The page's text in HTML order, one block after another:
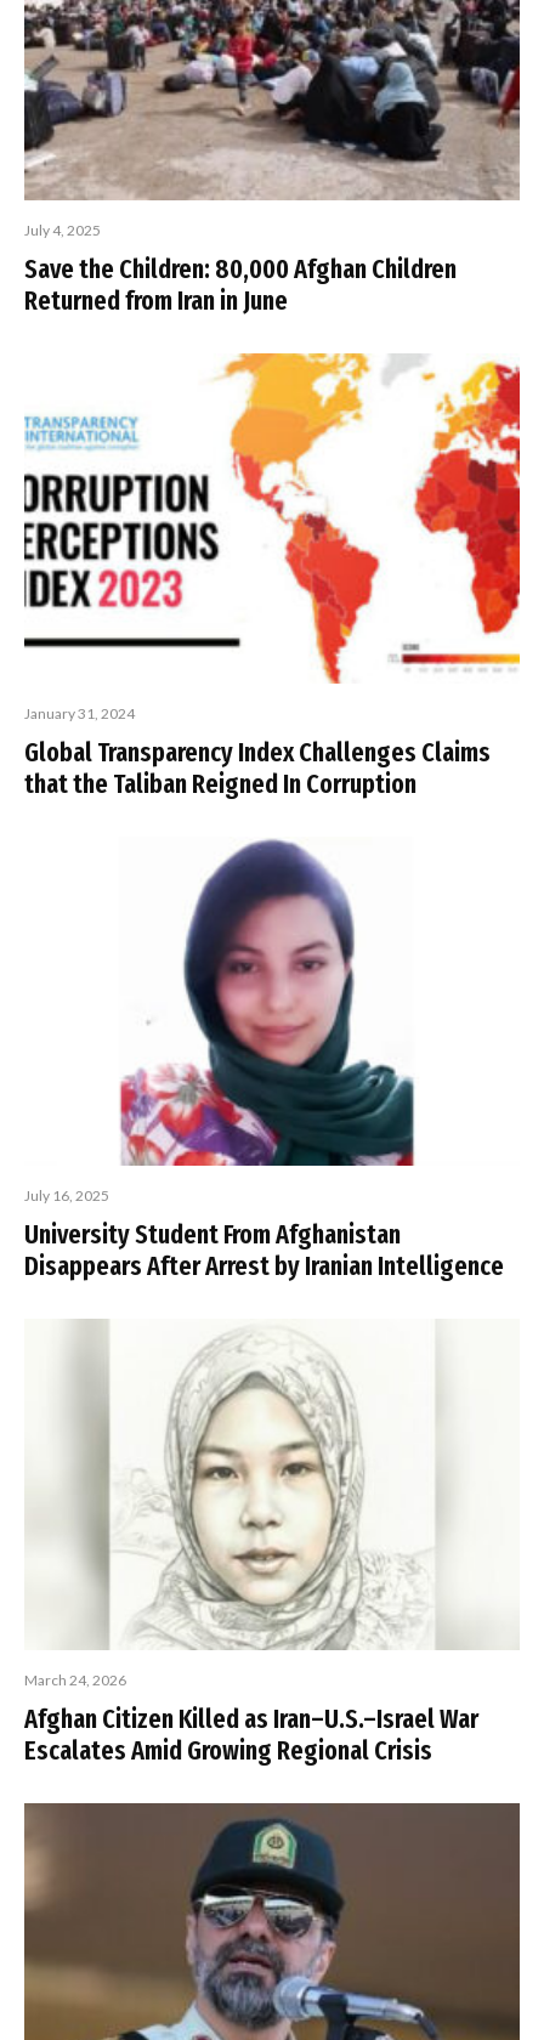
July 4, 2025
Save the Children: 80,000 Afghan Children
Returned from Iran in June
January 31, 2024
Global Transparency Index Challenges Claims
that the Taliban Reigned In Corruption
July 16, 2025
University Student From Afghanistan
Disappears After Arrest by Iranian Intelligence
March 24, 2026
Afghan Citizen Killed as Iran–U.S.–Israel War
Escalates Amid Growing Regional Crisis